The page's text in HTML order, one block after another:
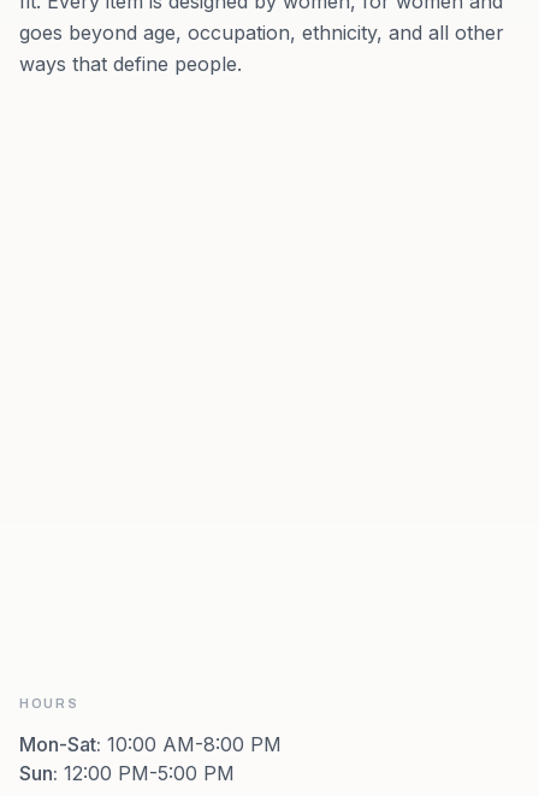
goes beyond age, occupation, ethnicity, and all other
ways that define people.
HOURS
Mon-Sat: 10:00 AM-8:00 PM
Sun: 12:00 PM-5:00 PM